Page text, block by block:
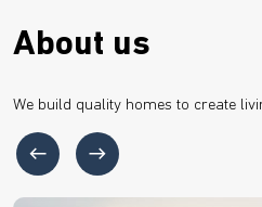
About us
We build quality homes to create